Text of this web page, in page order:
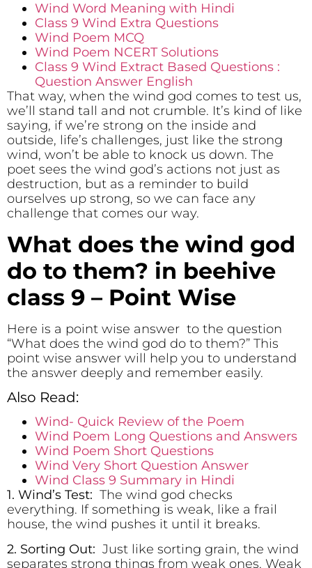
Wind Word Meaning with Hindi
Class 9 Wind Extra Questions
Wind Poem MCQ
Wind Poem NCERT Solutions
Class 9 Wind Extract Based Questions :
Question Answer English
That way, when the wind god comes to test us,
we’ll stand tall and not crumble. It’s kind of like
saying, if we’re strong on the inside and
outside, life’s challenges, just like the strong
wind, won’t be able to knock us down. The
poet sees the wind god’s actions not just as
destruction, but as a reminder to build
ourselves up strong, so we can face any
challenge that comes our way.
What does the wind god
do to them? in beehive
class 9 – Point Wise
Here is a point wise answer to the question
“What does the wind god do to them?” This
point wise answer will help you to understand
the answer deeply and remember easily.
Also Read:
Wind- Quick Review of the Poem
Wind Poem Long Questions and Answers
Wind Poem Short Questions
Wind Very Short Question Answer
Wind Class 9 Summary in Hindi
1. Wind’s Test: The wind god checks
everything. If something is weak, like a frail
house, the wind pushes it until it breaks.
2. Sorting Out: Just like sorting grain, the wind
separates strong things from weak ones. Weak